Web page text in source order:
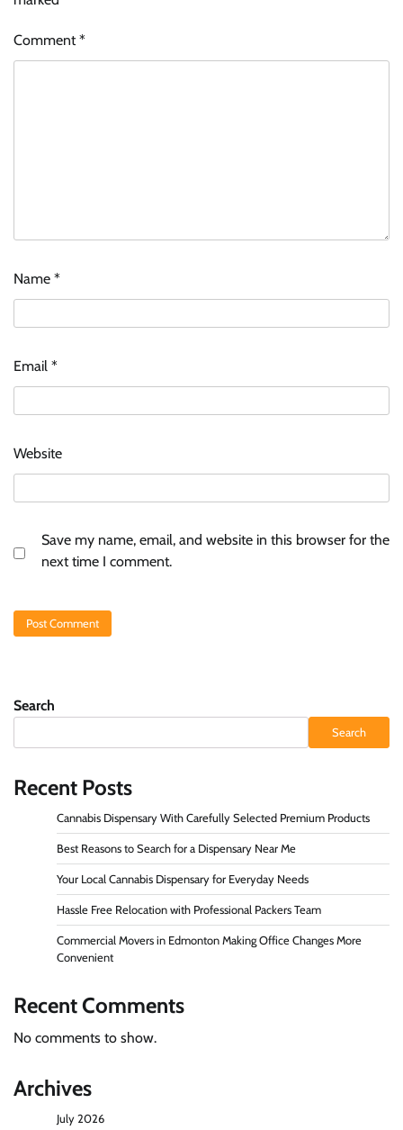
Comment*
Name *
Email *
Website
Save my name, email, and website in this browser for the
next time I comment.
Search
Search
Recent Posts
Cannabis Dispensary With Carefully Selected Premium Products
Best Reasons to Search for a Dispensary Near Me
Your Local Cannabis Dispensary for Everyday Needs
Hassle Free Relocation with Professional Packers Team
Commercial Movers in Edmonton Making Office Changes More
Convenient
Recent Comments
No comments to show.
Archives
July 2026